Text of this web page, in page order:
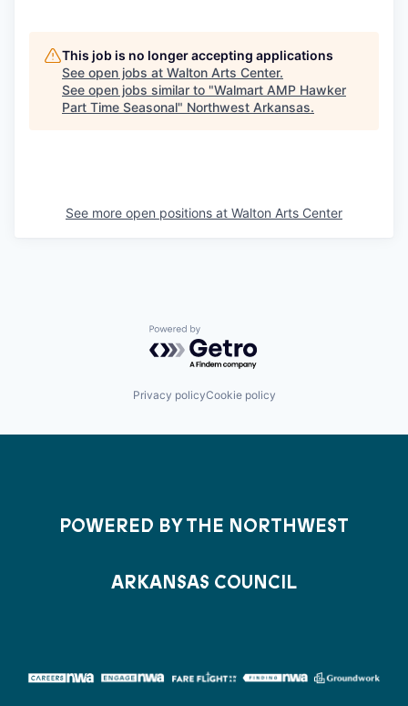
This job is no longer accepting applications
See open jobs at Walton Arts Center.
See open jobs similar to "Walmart AMP Hawker
Part Time Seasonal" Northwest Arkansas.
See more open positions at Walton Arts Center
Powered by Getro.com
Privacy policyCookie policy
POWERED BY THE NORTHWEST
ARKANSAS COUNCIL